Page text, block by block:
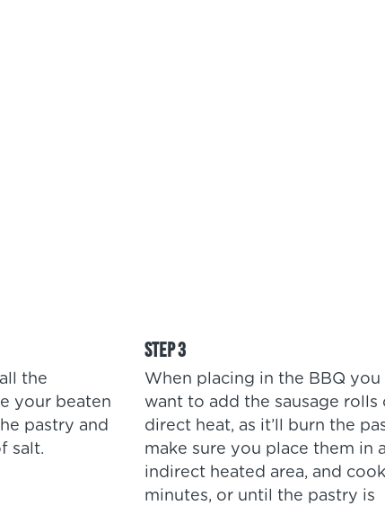
the
your beaten
pastry and
salt.
When placing in the BBQ you
want to add the sausage rolls
direct heat, as it’ll burn the
make sure you place them in
indirect heated area, and
minutes, or until the pastry is